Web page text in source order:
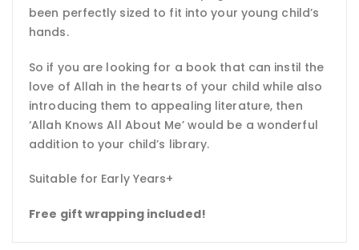
been perfectly sized to fit into your young child’s
hands.
So if you are looking for a book that can instil the
love of Allah in the hearts of your child while also
introducing them to appealing literature, then
‘Allah Knows All About Me’ would be a wonderful
addition to your child’s library.
Suitable for Early Years+
Free gift wrapping included!